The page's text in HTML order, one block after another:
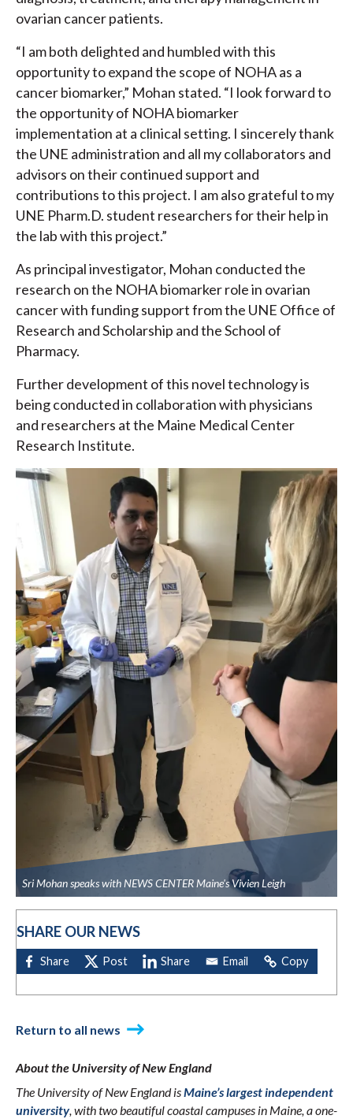
ovarian cancer patients.
“I am both delighted and humbled with this
opportunity to expand the scope of NOHA as a
cancer biomarker,” Mohan stated. “I look forward to
the opportunity of NOHA biomarker
implementation at a clinical setting. I sincerely thank
the UNE administration and all my collaborators and
advisors on their continued support and
contributions to this project. I am also grateful to my
UNE Pharm.D. student researchers for their help in
the lab with this project.”
As principal investigator, Mohan conducted the
research on the NOHA biomarker role in ovarian
cancer with funding support from the UNE Office of
Research and Scholarship and the School of
Pharmacy.
Further development of this novel technology is
being conducted in collaboration with physicians
and researchers at the Maine Medical Center
Research Institute.
Sri Mohan speaks with NEWS CENTER Maine's Vivien Leigh
SHARE OUR NEWS
Return to all news
About the University of New England
The University of New England isMaine’s largest independent
university, with two beautiful coastal campuses in Maine, a one-